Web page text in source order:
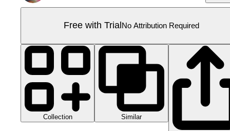
Free with Trial No Attribution Required
Collection Similar